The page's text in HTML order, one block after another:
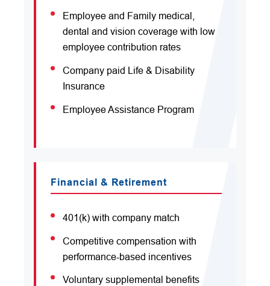
Employee and Family medical,
dental and vision coverage with low
employee contribution rates
Company paid Life & Disability
Insurance
Employee Assistance Program
Financial & Retirement
401(k) with company match
Competitive compensation with
performance-based incentives
Voluntary supplemental benefits